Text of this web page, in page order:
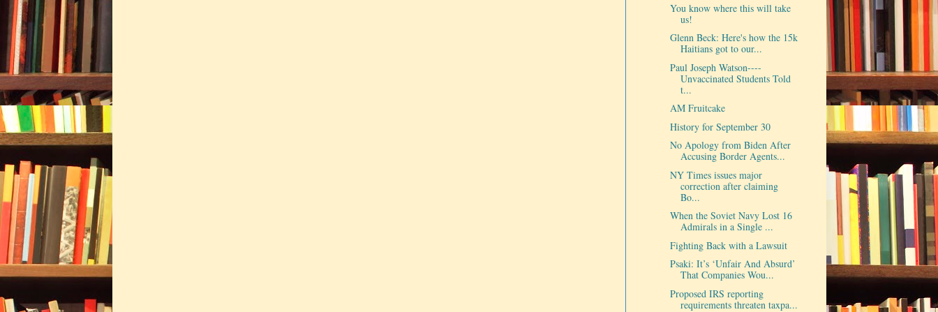
You know where this will take
us!
Glenn Beck: Here's how the 15k
Haitians got to our...
Paul Joseph Watson----
Unvaccinated Students Told
t...
AM Fruitcake
History for September 30
No Apology from Biden After
Accusing Border Agents...
NY Times issues major
correction after claiming
Bo...
When the Soviet Navy Lost 16
Admirals in a Single ...
Fighting Back with a Lawsuit
Psaki: It’s ‘Unfair And Absurd’
That Companies Wou...
Proposed IRS reporting
requirements threaten taxpa...